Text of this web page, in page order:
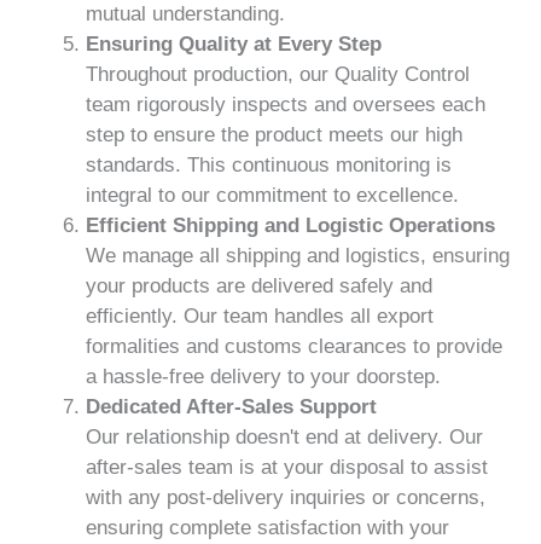
mutual understanding.
Ensuring Quality at Every Step
Throughout production, our Quality Control
team rigorously inspects and oversees each
step to ensure the product meets our high
standards. This continuous monitoring is
integral to our commitment to excellence.
Efficient Shipping and Logistic Operations
We manage all shipping and logistics, ensuring
your products are delivered safely and
efficiently. Our team handles all export
formalities and customs clearances to provide
a hassle-free delivery to your doorstep.
Dedicated After-Sales Support
Our relationship doesn't end at delivery. Our
after-sales team is at your disposal to assist
with any post-delivery inquiries or concerns,
ensuring complete satisfaction with your